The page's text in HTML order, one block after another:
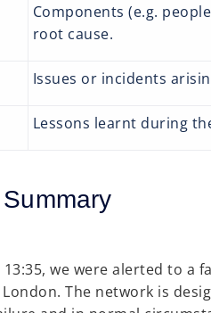
Components (e.g.
root cause.
Issues or incidents
Lessons learnt during
13:35, we were alerted to a
The network is